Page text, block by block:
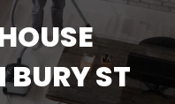
ST